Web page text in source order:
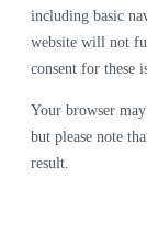
including basic
website will not
consent for these
Your browser
but please note
result.